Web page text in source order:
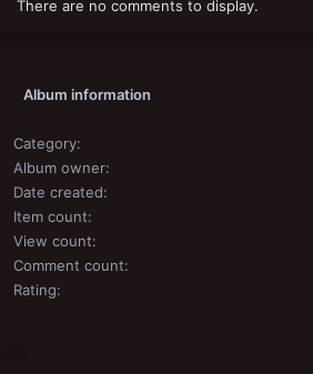
There are no comments to display.
Album information
Category
Album owner
Date created
Item count
View count
Comment count
Rating